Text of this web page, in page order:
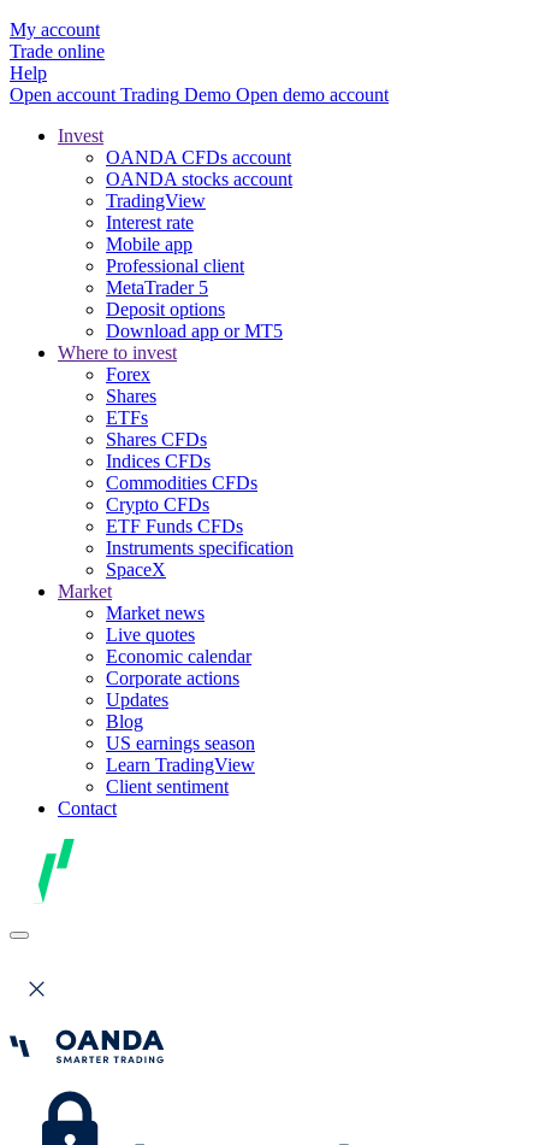
My account
Trade online
Help
Open account Trading Demo Open demo account
Invest
OANDA CFDs account
OANDA stocks account
TradingView
Interest rate
Mobile app
Professional client
MetaTrader 5
Deposit options
Download app or MT5
Where to invest
Forex
Shares
ETFs
Shares CFDs
Indices CFDs
Commodities CFDs
Crypto CFDs
ETF Funds CFDs
Instruments specification
SpaceX
Market
Market news
Live quotes
Economic calendar
Corporate actions
Updates
Blog
US earnings season
Learn TradingView
Client sentiment
Contact